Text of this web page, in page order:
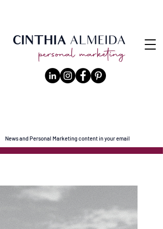
News and Personal Marketing content in your email